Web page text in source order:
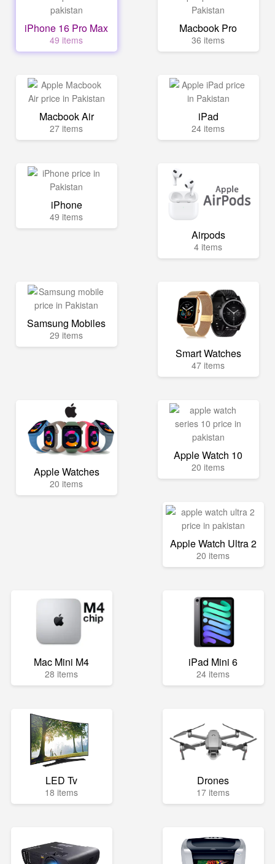
iPhone 16 Pro Max
49 items
Macbook Pro
36 items
Macbook Air
27 items
iPad
24 items
iPhone
49 items
Airpods
4 items
Samsung Mobiles
29 items
Smart Watches
47 items
Apple Watches
20 items
Apple Watch 10
20 items
Apple Watch Ultra 2
20 items
Mac Mini M4
28 items
iPad Mini 6
24 items
LED Tv
18 items
Drones
17 items